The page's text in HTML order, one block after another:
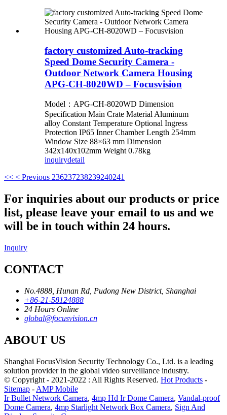
factory customized Auto-tracking
Speed Dome Security Camera -
Outdoor Network Camera Housing
APG-CH-8020WD – Focusvision
Model：APG-CH-8020WD Dimension
Specification Main Crate Material Aluminum
alloy Constant Temperature Optional Ingress
Protection IP65 Inner Chamber Length 254mm
Window Size 88×63 mm Dimension
342x140x102mm Weight 0.78kg
inquirydetail
<< < Previous 236237238239240241
For inquiries about our products or price
list, please leave your email to us and we
will be in touch within 24 hours.
Inquiry
CONTACT
No.4888, Hunan Rd, Pudong New District, Shanghai
+86-21-58124888
24 Hours Online
global@focusvision.cn
ABOUT US
Shanghai FocusVision Security Technology Co., Ltd. is a leading
solution provider in the global video surveillance industry.
© Copyright - 2021-2022 : All Rights Reserved. Hot Products -
Sitemap - AMP Mobile
Ir Bullet Network Camera, 4mp Hd Ir Dome Camera, Vandal-proof
Dome Camera, 4mp Starlight Network Box Camera, Sign And